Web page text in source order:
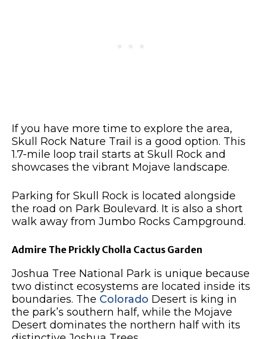
If you have more time to explore the area,
Skull Rock Nature Trail is a good option. This
1.7-mile loop trail starts at Skull Rock and
showcases the vibrant Mojave landscape.
Parking for Skull Rock is located alongside
the road on Park Boulevard. It is also a short
walk away from Jumbo Rocks Campground.
Admire The Prickly Cholla Cactus Garden
Joshua Tree National Park is unique because
two distinct ecosystems are located inside its
boundaries. The Colorado Desert is king in
the park’s southern half, while the Mojave
Desert dominates the northern half with its